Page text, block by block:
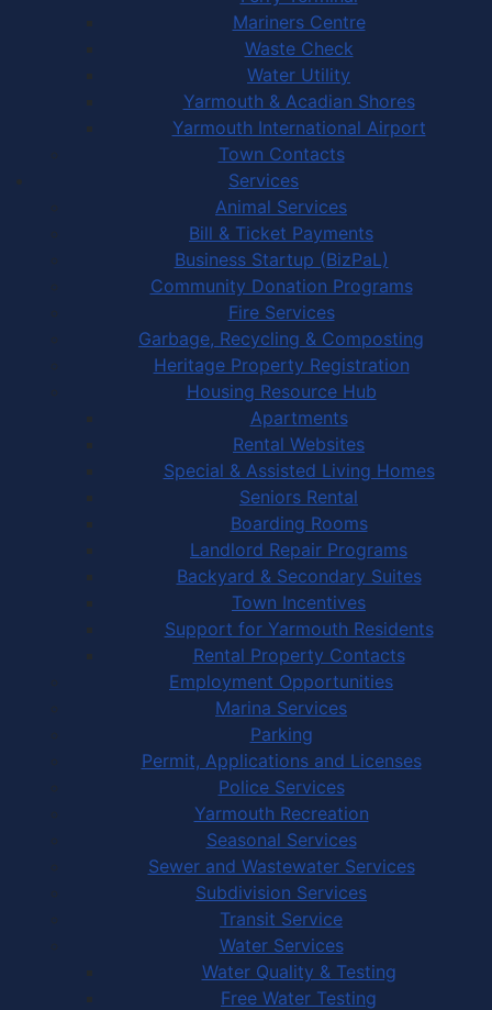
Mariners Centre
Waste Check
Water Utility
Yarmouth & Acadian Shores
Yarmouth International Airport
Town Contacts
Services
Animal Services
Bill & Ticket Payments
Business Startup (BizPaL)
Community Donation Programs
Fire Services
Garbage, Recycling & Composting
Heritage Property Registration
Housing Resource Hub
Apartments
Rental Websites
Special & Assisted Living Homes
Seniors Rental
Boarding Rooms
Landlord Repair Programs
Backyard & Secondary Suites
Town Incentives
Support for Yarmouth Residents
Rental Property Contacts
Employment Opportunities
Marina Services
Parking
Permit, Applications and Licenses
Police Services
Yarmouth Recreation
Seasonal Services
Sewer and Wastewater Services
Subdivision Services
Transit Service
Water Services
Water Quality & Testing
Free Water Testing